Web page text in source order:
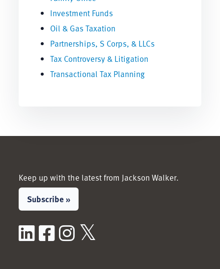
Investment Funds
Oil & Gas Taxation
Partnerships, S Corps, & LLCs
Tax Controversy & Litigation
Transactional Tax Planning
Keep up with the latest from Jackson Walker.
Subscribe »
LinkedIn
Facebook
Instagram